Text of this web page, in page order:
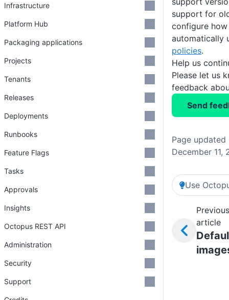
support for
configure
automatically
policies.
Help us
Please let us
feedback
Send
Page updated
December 11,
Use
Previous
article
Infrastructure
Platform Hub
Packaging applications
Projects
Tenants
Releases
Deployments
Runbooks
Feature Flags
Tasks
Approvals
Insights
Octopus REST API
Administration
Security
Support